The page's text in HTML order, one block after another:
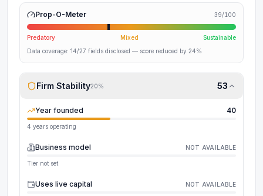
Prop-O-Meter 39/100
Predatory Mixed
Sustainable
Data coverage: 14/27 fields disclosed — score reduced by 24%
Firm Stability20% 53
Year founded 40
4 years operating
Business model NOT AVAILABLE
Tier not set
Uses live capital NOT AVAILABLE